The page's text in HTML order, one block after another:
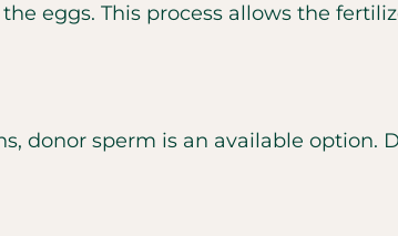
eggs. This process allows the
donor sperm is an available option.